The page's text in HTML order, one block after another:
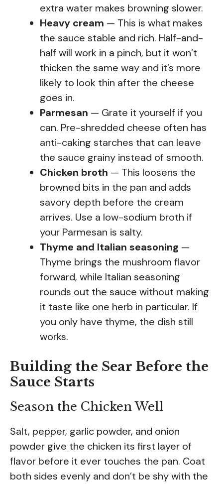
extra water makes browning slower.
Heavy cream — This is what makes
the sauce stable and rich. Half-and-
half will work in a pinch, but it won’t
thicken the same way and it’s more
likely to look thin after the cheese
goes in.
Parmesan — Grate it yourself if you
can. Pre-shredded cheese often has
anti-caking starches that can leave
the sauce grainy instead of smooth.
Chicken broth — This loosens the
browned bits in the pan and adds
savory depth before the cream
arrives. Use a low-sodium broth if
your Parmesan is salty.
Thyme and Italian seasoning —
Thyme brings the mushroom flavor
forward, while Italian seasoning
rounds out the sauce without making
it taste like one herb in particular. If
you only have thyme, the dish still
works.
Building the Sear Before the
Sauce Starts
Season the Chicken Well
Salt, pepper, garlic powder, and onion
powder give the chicken its first layer of
flavor before it ever touches the pan. Coat
both sides evenly and don’t be shy with the